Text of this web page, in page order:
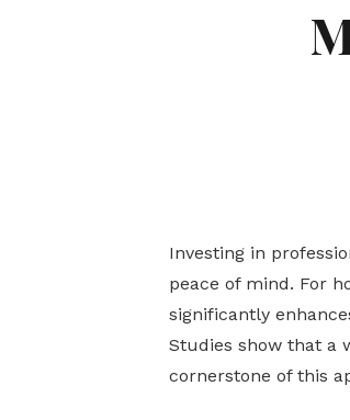
Investing in
peace of mind. For
significantly
Studies show that a
cornerstone of this